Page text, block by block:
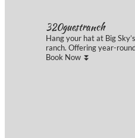
320guestranch
Hang your hat at Big
ranch. Offering year-
Book Now ⏬